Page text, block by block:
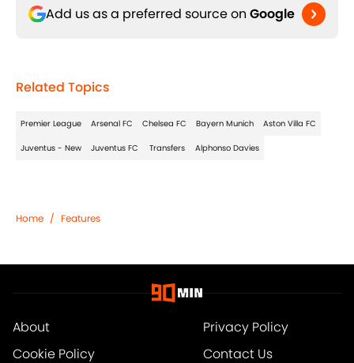
Add us as a preferred source on Google
Related Topics
Premier League Arsenal FC Chelsea FC Bayern Munich Aston Villa FC
Juventus - New Juventus FC Transfers Alphonso Davies
Home / Features
About
Privacy Policy
Cookie Policy
Contact Us